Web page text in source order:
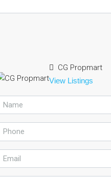
CG Propmart
View Listings